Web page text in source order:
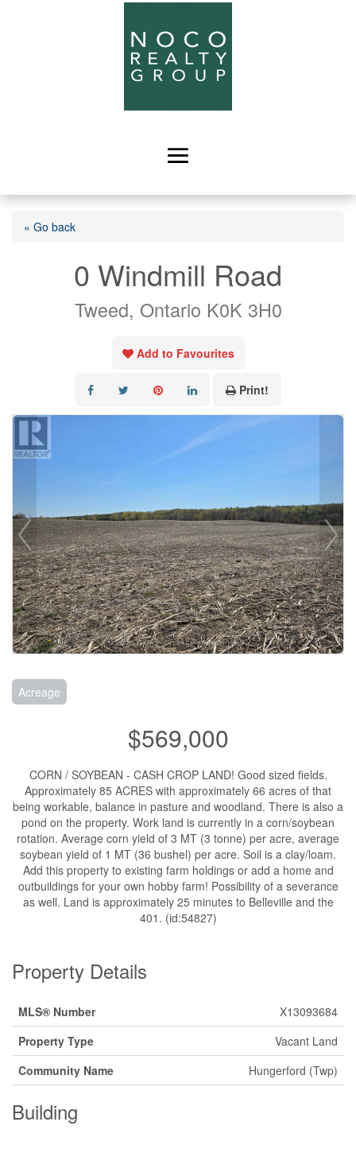
« Go back
0 Windmill Road
Tweed, Ontario K0K 3H0
Add to Favourites
Print!
Acreage
$569,000
CORN / SOYBEAN - CASH CROP LAND! Good sized fields.
Approximately 85 ACRES with approximately 66 acres of that
being workable, balance in pasture and woodland. There is also a
pond on the property. Work land is currently in a corn/soybean
rotation. Average corn yield of 3 MT (3 tonne) per acre, average
soybean yield of 1 MT (36 bushel) per acre. Soil is a clay/loam.
Add this property to existing farm holdings or add a home and
outbuildings for your own hobby farm! Possibility of a severance
as well. Land is approximately 25 minutes to Belleville and the
401. (id:54827)
Property Details
MLS® Number
X13093684
Property Type
Vacant Land
Community Name
Hungerford (Twp)
Building